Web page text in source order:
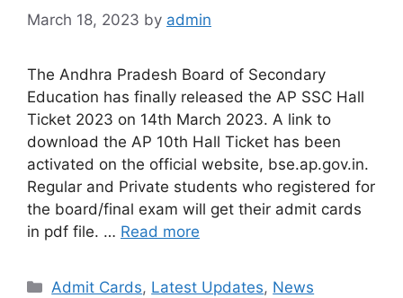
March 18, 2023 by admin
The Andhra Pradesh Board of Secondary
Education has finally released the AP SSC Hall
Ticket 2023 on 14th March 2023. A link to
download the AP 10th Hall Ticket has been
activated on the official website, bse.ap.gov.in.
Regular and Private students who registered for
the board/final exam will get their admit cards
in pdf file. … Read more
Categories
Admit Cards, Latest Updates, News